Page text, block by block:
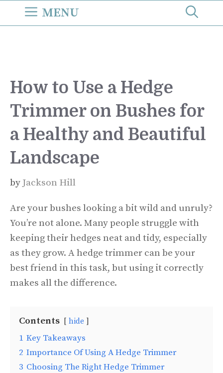
MENU
How to Use a Hedge
Trimmer on Bushes for
a Healthy and Beautiful
Landscape
by Jackson Hill
Are your bushes looking a bit wild and unruly?
You’re not alone. Many people struggle with
keeping their hedges neat and tidy, especially
as they grow. A hedge trimmer can be your
best friend in this task, but using it correctly
makes all the difference.
Contents hide
1 Key Takeaways
2 Importance Of Using A Hedge Trimmer
3 Choosing The Right Hedge Trimmer